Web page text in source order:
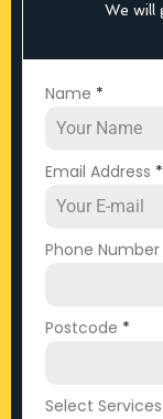
We will
Name *
Email Address *
Phone Number
Postcode *
Select Services